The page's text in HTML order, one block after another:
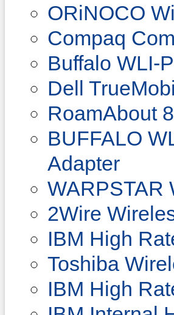
ORiNOCO
Compaq
Buffalo WLI-
Dell
RoamAbout
BUFFALO
Adapter
WARPSTAR
2Wire
IBM High
Toshiba
IBM High